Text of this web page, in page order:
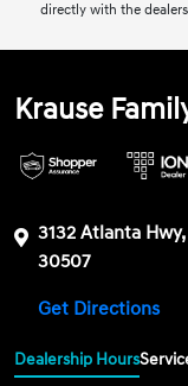
directly with the
Krause
3132 Atlanta
30507
Get Directions
Dealership Hours